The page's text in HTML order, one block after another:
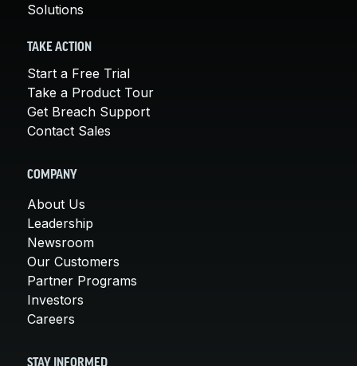
Solutions
TAKE ACTION
Start a Free Trial
Take a Product Tour
Get Breach Support
Contact Sales
COMPANY
About Us
Leadership
Newsroom
Our Customers
Partner Programs
Investors
Careers